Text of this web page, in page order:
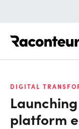
DIGITAL
platform